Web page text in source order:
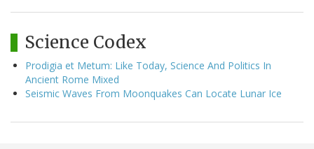
Science Codex
Prodigia et Metum: Like Today, Science And Politics In
Ancient Rome Mixed
Seismic Waves From Moonquakes Can Locate Lunar Ice